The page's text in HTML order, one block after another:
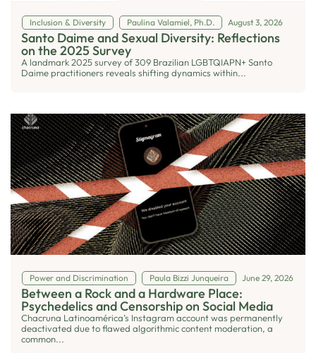
Inclusion & Diversity Paulina Valamiel, Ph.D. August 3, 2026
Santo Daime and Sexual Diversity: Reflections
on the 2025 Survey
A landmark 2025 survey of 309 Brazilian LGBTQIAPN+ Santo
Daime practitioners reveals shifting dynamics within...
Power and Discrimination Paula Bizzi Junqueira June 29, 2026
Between a Rock and a Hardware Place:
Psychedelics and Censorship on Social Media
Chacruna Latinoamérica’s Instagram account was permanently
deactivated due to flawed algorithmic content moderation, a
common...